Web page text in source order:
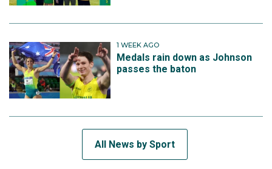
1 WEEK AGO
Medals rain down as Johnson
passes the baton
All News by Sport